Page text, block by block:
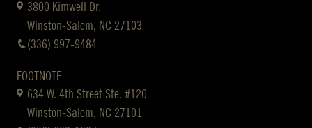
3800 Kimwell Dr.
Winston-Salem, NC 27103
(336) 997-9484
FOOTNOTE
634 W. 4th Street Ste. #120
Winston-Salem, NC 27101